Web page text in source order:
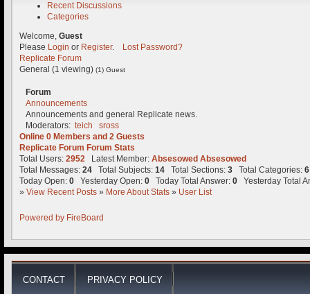
Recent Discussions
Categories
Welcome, Guest
Please Login or Register.
Lost Password?
Replicate Forum
General (1 viewing) (1) Guest
Forum
Announcements
Announcements and general Replicate news.
Moderators: teich
sross
Online 0 Members and 2 Guests
Replicate Forum Forum Stats
Total Users: 2952 Latest Member: Absesowed Absesowed
Total Messages: 24 Total Subjects: 14 Total Sections: 3 Total Categories: 6
Today Open: 0 Yesterday Open: 0 Today Total Answer: 0 Yesterday Total
» View Recent Posts » More About Stats » User List
Powered by FireBoard
CONTACT PRIVACY POLICY